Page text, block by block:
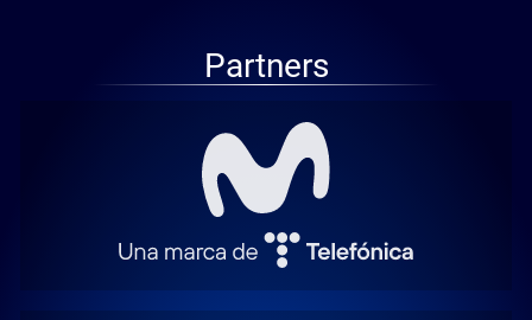
Partners